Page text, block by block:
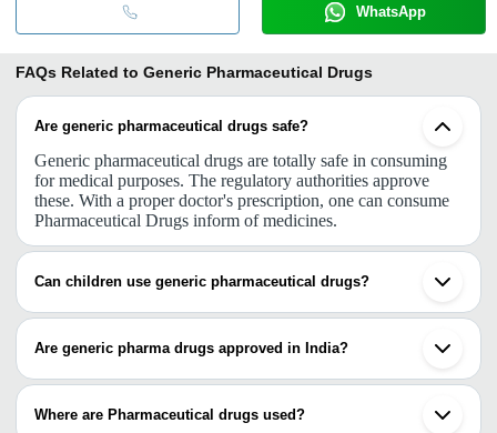
WhatsApp
FAQs Related to Generic Pharmaceutical Drugs
Are generic pharmaceutical drugs safe?
Generic pharmaceutical drugs are totally safe in consuming
for medical purposes. The regulatory authorities approve
these. With a proper doctor's prescription, one can consume
Pharmaceutical Drugs inform of medicines.
Can children use generic pharmaceutical drugs?
The composition of any brand-name drug is based on
is with generic drugs. So with a doctor’s prescription, a child
Are generic pharma drugs approved in India?
Generic Pharmaceutical drugs are 100% approved. The
generic pharmaceutical drugs before supplying them to the
Where are Pharmaceutical drugs used?